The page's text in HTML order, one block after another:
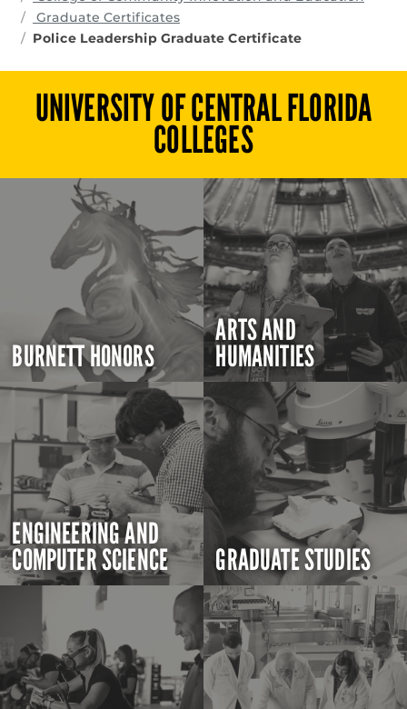
Graduate Certificates
Police Leadership Graduate Certificate
UNIVERSITY OF CENTRAL FLORIDA
COLLEGES
BURNETT HONORS
ARTS AND
HUMANITIES
ENGINEERING AND
COMPUTER SCIENCE GRADUATE STUDIES